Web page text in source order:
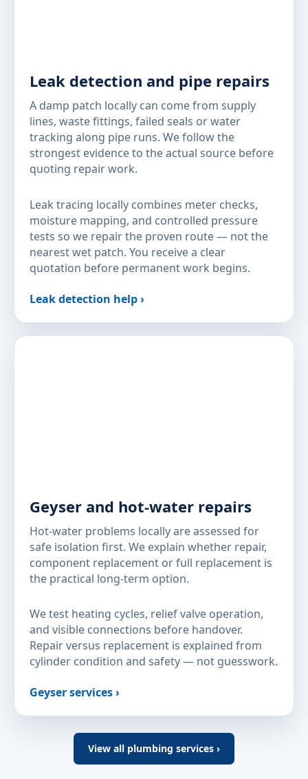
Leak detection and pipe repairs
A damp patch locally can come from supply
lines, waste fittings, failed seals or water
tracking along pipe runs. We follow the
strongest evidence to the actual source before
quoting repair work.
Leak tracing locally combines meter checks,
moisture mapping, and controlled pressure
tests so we repair the proven route — not the
nearest wet patch. You receive a clear
quotation before permanent work begins.
Leak detection help ›
Geyser and hot-water repairs
Hot-water problems locally are assessed for
safe isolation first. We explain whether repair,
component replacement or full replacement is
the practical long-term option.
We test heating cycles, relief valve operation,
and visible connections before handover.
Repair versus replacement is explained from
cylinder condition and safety — not guesswork.
Geyser services ›
View all plumbing services ›